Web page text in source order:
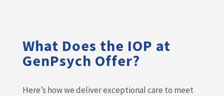
What Does the IOP at
GenPsych Offer?
Here’s how we deliver exceptional care to meet